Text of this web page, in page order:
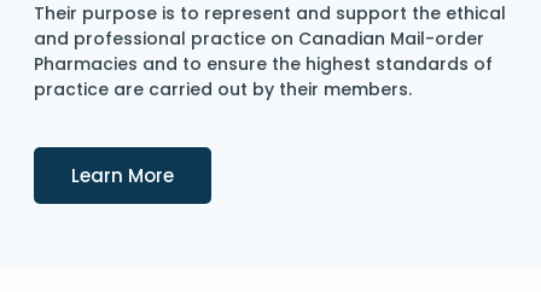
Their purpose is to represent and support the ethical
and professional practice on Canadian Mail-order
Pharmacies and to ensure the highest standards of
practice are carried out by their members.
Learn MoreDetails